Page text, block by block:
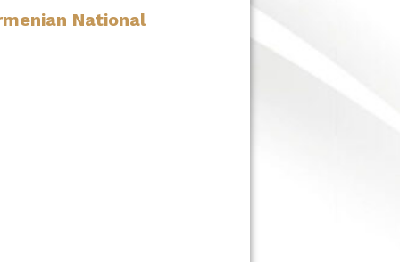
National